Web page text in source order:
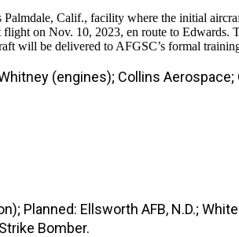
Calif., facility where the initial
on Nov. 10, 2023, en route to
will be delivered to AFGSC’s formal
(engines); Collins
Planned: Ellsworth AFB, N.D.;
Bomber.